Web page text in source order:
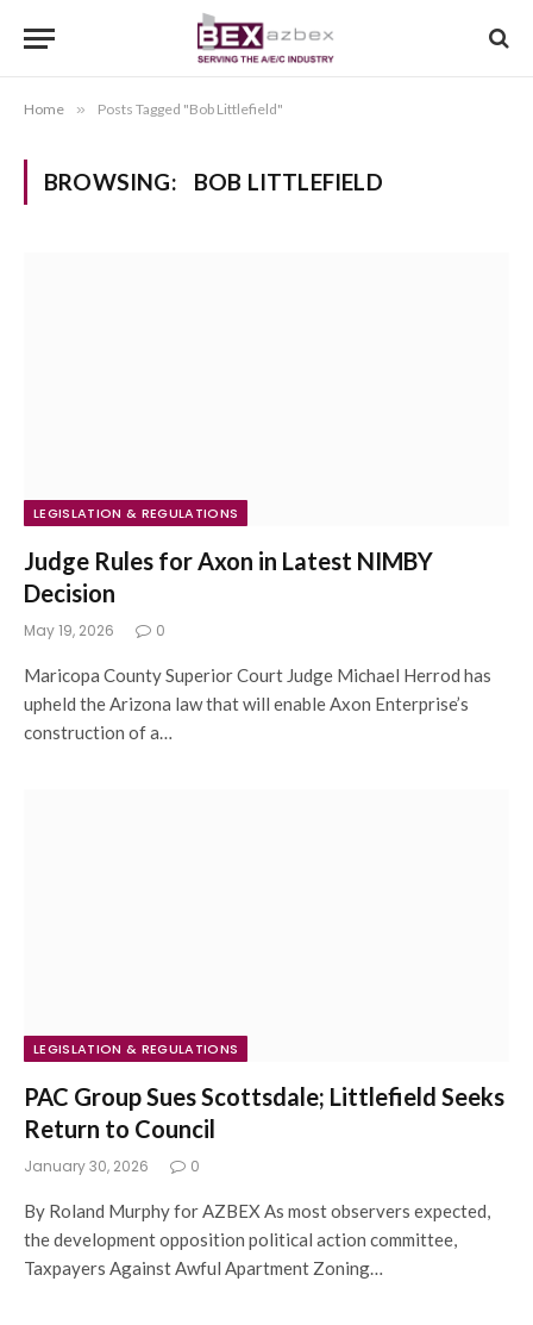
Home » Posts Tagged "Bob Littlefield"
BROWSING: BOB LITTLEFIELD
LEGISLATION & REGULATIONS
Judge Rules for Axon in Latest NIMBY
Decision
May 19, 2026 0
Maricopa County Superior Court Judge Michael Herrod has
upheld the Arizona law that will enable Axon Enterprise’s
construction of a…
LEGISLATION & REGULATIONS
PAC Group Sues Scottsdale; Littlefield Seeks
Return to Council
January 30, 2026 0
By Roland Murphy for AZBEX As most observers expected,
the development opposition political action committee,
Taxpayers Against Awful Apartment Zoning…